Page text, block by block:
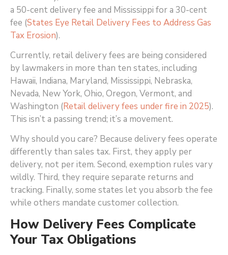
a 50-cent delivery fee and Mississippi for a 30-cent
fee (States Eye Retail Delivery Fees to Address Gas
Tax Erosion).
Currently, retail delivery fees are being considered
by lawmakers in more than ten states, including
Hawaii, Indiana, Maryland, Mississippi, Nebraska,
Nevada, New York, Ohio, Oregon, Vermont, and
Washington (Retail delivery fees under fire in 2025).
This isn’t a passing trend; it’s a movement.
Why should you care? Because delivery fees operate
differently than sales tax. First, they apply per
delivery, not per item. Second, exemption rules vary
wildly. Third, they require separate returns and
tracking. Finally, some states let you absorb the fee
while others mandate customer collection.
How Delivery Fees Complicate
Your Tax Obligations